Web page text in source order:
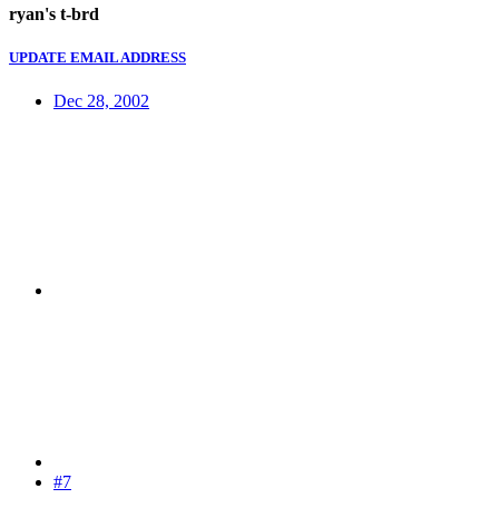
ryan's t-brd
UPDATE EMAIL ADDRESS
Dec 28, 2002
#7